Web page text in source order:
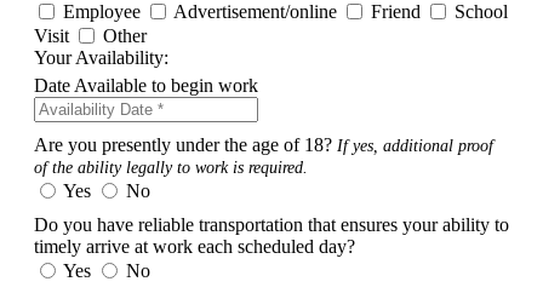
Employee
Advertisement/online Friend
School
Visit
Other
Your Availability:
Date Available to begin work
Are you presently under the age of 18? If yes, additional proof
of the ability legally to work is required.
Yes
No
Do you have reliable transportation that ensures your ability to
timely arrive at work each scheduled day?
Yes
No